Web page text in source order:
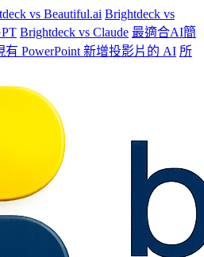
vs Beautiful.ai Brightdeck vs
Brightdeck vs Claude 最適合AI簡
有 PowerPoint 新增投影片的 AI 所